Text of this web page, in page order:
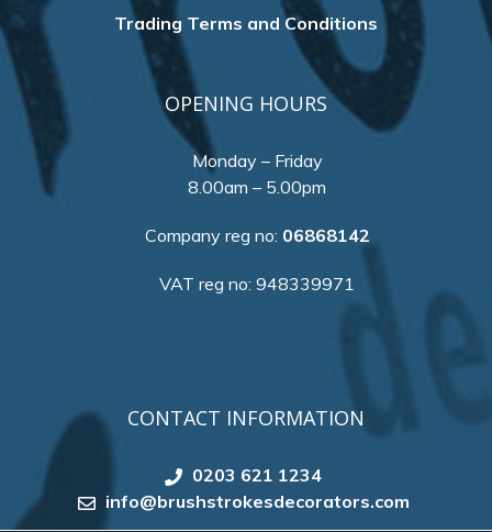
Trading Terms and Conditions
OPENING HOURS
Monday – Friday
8.00am – 5.00pm
Company reg no: 06868142
VAT reg no: 948339971
CONTACT INFORMATION
0203 621 1234
info@brushstrokesdecorators.com